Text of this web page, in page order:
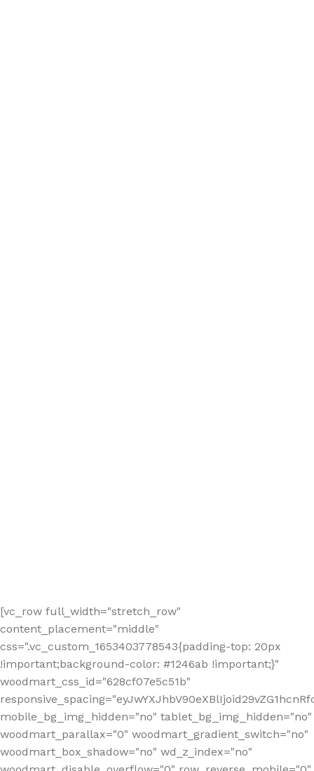
[vc_row full_width="stretch_row"
content_placement="middle"
css=".vc_custom_1653403778543{padding-top: 20px
!important;background-color: #1246ab !important;}"
woodmart_css_id="628cf07e5c51b"
mobile_bg_img_hidden="no" tablet_bg_img_hidden="no"
woodmart_parallax="0" woodmart_gradient_switch="no"
woodmart_box_shadow="no" wd_z_index="no"